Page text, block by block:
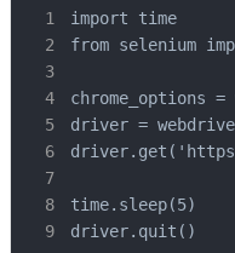
import time
from selenium
chrome_options =
driver =
time.sleep(5)
driver.quit()